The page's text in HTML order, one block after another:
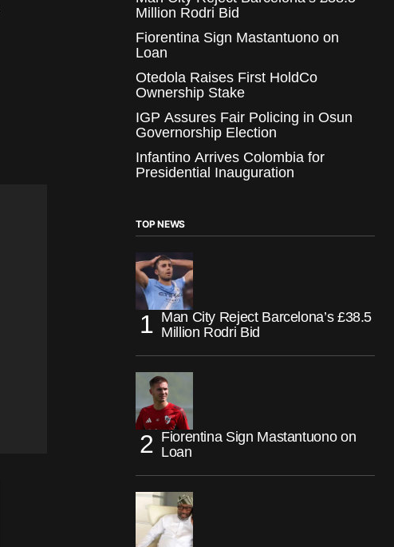
Million Rodri Bid
Fiorentina Sign Mastantuono on
Loan
Otedola Raises First HoldCo
Ownership Stake
IGP Assures Fair Policing in Osun
Governorship Election
Infantino Arrives Colombia for
Presidential Inauguration
TOP NEWS
Man City Reject Barcelona’s £38.5
Million Rodri Bid
Fiorentina Sign Mastantuono on
Loan